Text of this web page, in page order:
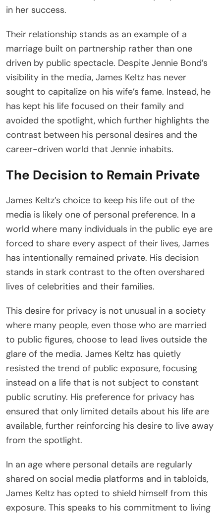
in her success.
Their relationship stands as an example of a
marriage built on partnership rather than one
driven by public spectacle. Despite Jennie Bond’s
visibility in the media, James Keltz has never
sought to capitalize on his wife’s fame. Instead, he
has kept his life focused on their family and
avoided the spotlight, which further highlights the
contrast between his personal desires and the
career-driven world that Jennie inhabits.
The Decision to Remain Private
James Keltz’s choice to keep his life out of the
media is likely one of personal preference. In a
world where many individuals in the public eye are
forced to share every aspect of their lives, James
has intentionally remained private. His decision
stands in stark contrast to the often overshared
lives of celebrities and their families.
This desire for privacy is not unusual in a society
where many people, even those who are married
to public figures, choose to lead lives outside the
glare of the media. James Keltz has quietly
resisted the trend of public exposure, focusing
instead on a life that is not subject to constant
public scrutiny. His preference for privacy has
ensured that only limited details about his life are
available, further reinforcing his desire to live away
from the spotlight.
In an age where personal details are regularly
shared on social media platforms and in tabloids,
James Keltz has opted to shield himself from this
exposure. This speaks to his commitment to living